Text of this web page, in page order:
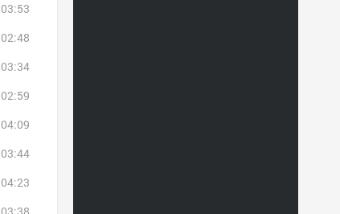
03:53
02:48
03:34
02:59
04:09
03:44
04:23